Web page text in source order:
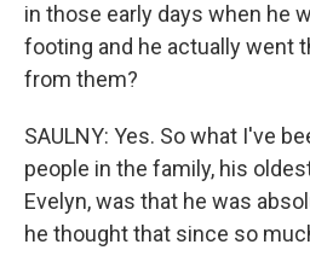
in those early days when he
footing and he actually went
from them?
SAULNY: Yes. So what I've
people in the family, his
Evelyn, was that he was
he thought that since so